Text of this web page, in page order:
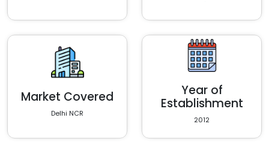
Market Covered
Delhi NCR
Year of
Establishment
2012